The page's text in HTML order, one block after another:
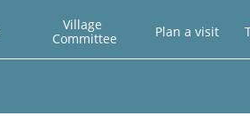
Village
Committee
Plan a visit